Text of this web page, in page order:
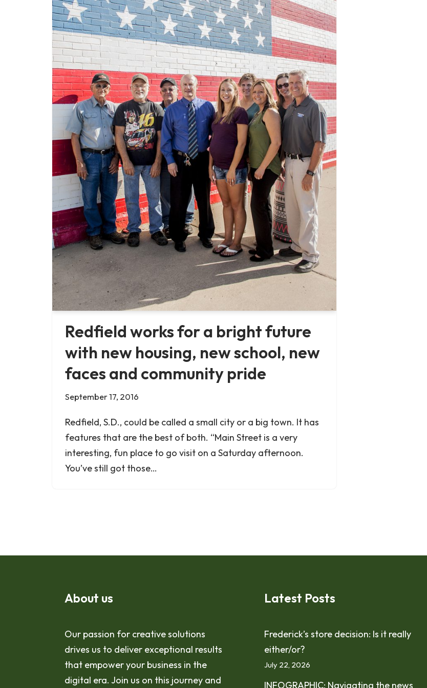
Redfield works for a bright future
with new housing, new school, new
faces and community pride
September 17, 2016
Redfield, S.D., could be called a small city or a big town. It has
features that are the best of both. “Main Street is a very
interesting, fun place to go visit on a Saturday afternoon.
You’ve still got those…
About us
Our passion for creative solutions
drives us to deliver exceptional results
that empower your business in the
digital era. Join us on this journey and
Latest Posts
Frederick’s store decision: Is it really
either/or?
July 22, 2026
INFOGRAPHIC: Navigating the news